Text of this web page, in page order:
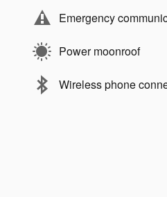
Emergency
Power moonroof
Wireless phone